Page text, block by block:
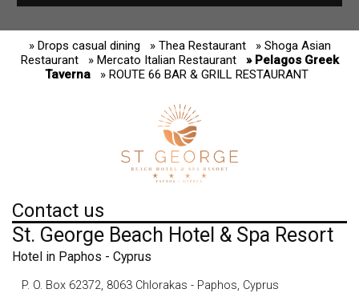
» Drops casual dining » Thea Restaurant
» Shoga Asian
Restaurant
» Mercato Italian Restaurant
» Pelagos Greek
Taverna
» ROUTE 66 BAR & GRILL RESTAURANT
Contact us
St. George Beach Hotel & Spa Resort
Hotel in Paphos - Cyprus
P. O. Box 62372, 8063 Chlorakas - Paphos, Cyprus